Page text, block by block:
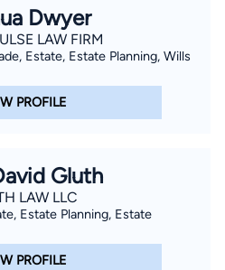
Dwyer
LAW FIRM
Estate, Estate Planning, Wills
PROFILE
Gluth
LAW LLC
Estate Planning, Estate
PROFILE